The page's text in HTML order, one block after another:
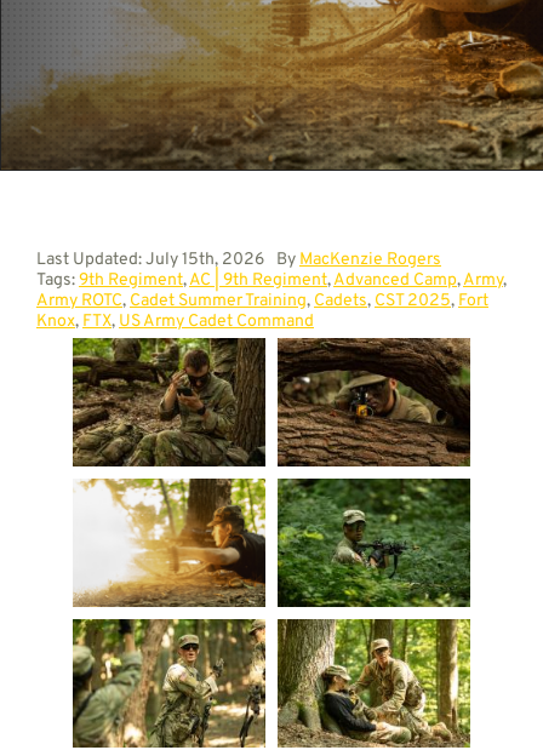
Contact
Last Updated: July 15th, 2026 By MacKenzie Rogers
Tags:9th Regiment,AC | 9th Regiment,Advanced Camp,Army,
Army ROTC, Cadet Summer Training, Cadets, CST 2025, Fort
Knox, FTX, US Army Cadet Command